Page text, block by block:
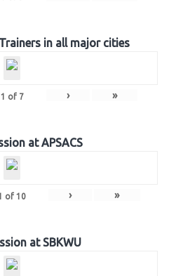
in all major cities
1 of 7 › »
at APSACS
of 10 › »
at SBKWU